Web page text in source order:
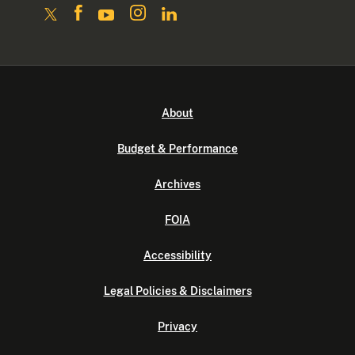
About
Budget & Performance
Archives
FOIA
Accessibility
Legal Policies & Disclaimers
Privacy